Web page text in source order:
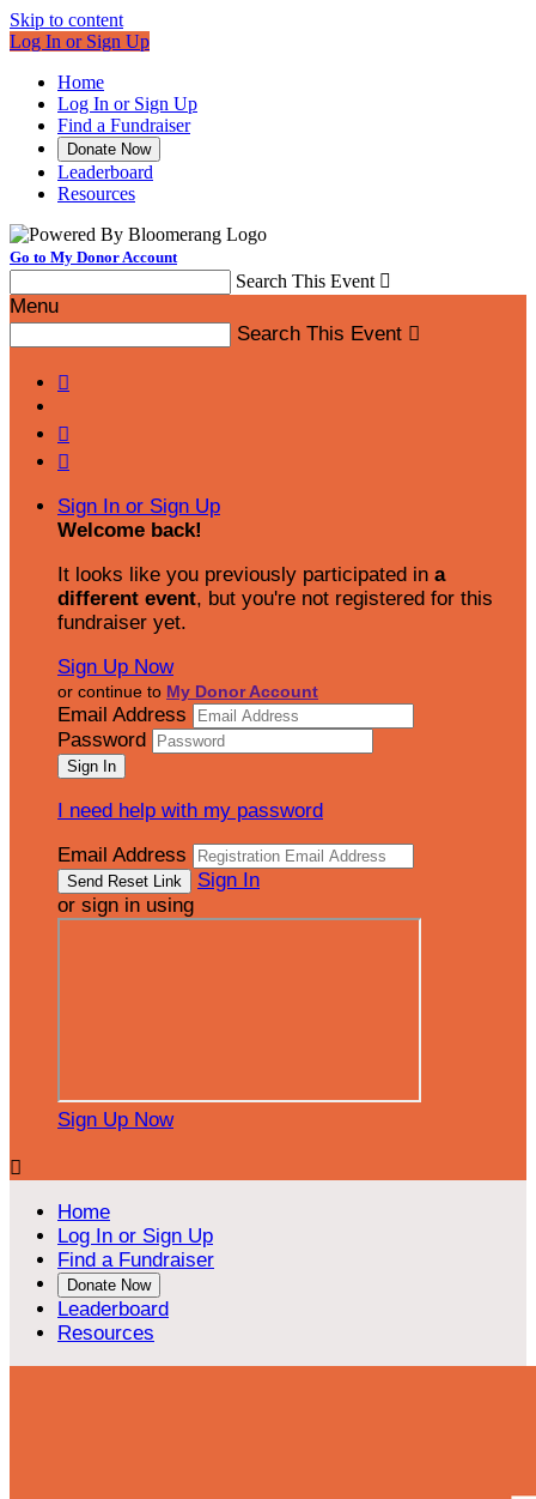
Skip to content
Log In or Sign Up
Home
Log In or Sign Up
Find a Fundraiser
Donate Now
Leaderboard
Resources
Go to My Donor Account
Search This Event 
Menu
Search This Event 



Sign In or Sign Up
Welcome back!
It looks like you previously participated in a
different event, but you're not registered for this
fundraiser yet.
Sign Up Now
or continue to My Donor Account
Email Address
Password
I need help with my password
Email Address
Sign In
or sign in using
Sign Up Now

Home
Log In or Sign Up
Find a Fundraiser
Donate Now
Leaderboard
Resources